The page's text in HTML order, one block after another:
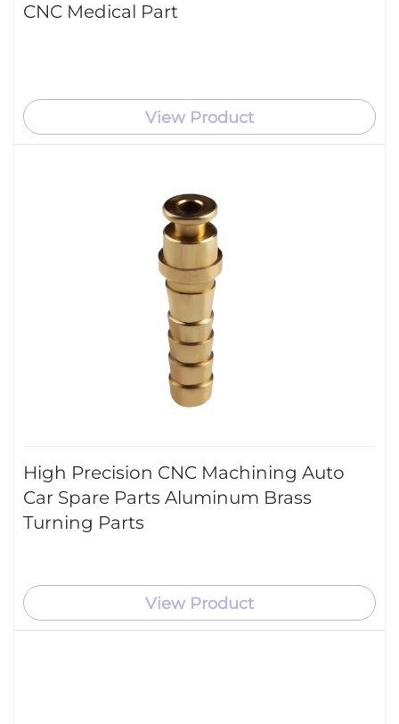
CNC Medical Part
View Product
High Precision CNC Machining Auto
Car Spare Parts Aluminum Brass
Turning Parts
View Product